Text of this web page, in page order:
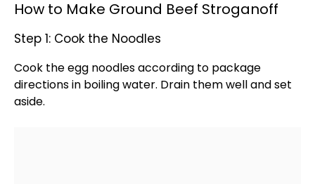
How to Make Ground Beef Stroganoff
Step 1: Cook the Noodles
Cook the egg noodles according to package
directions in boiling water. Drain them well and set
aside.